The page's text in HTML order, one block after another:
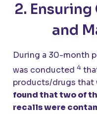
2.
and
During a 30-month
was conducted 4
products/drugs that
found that two of
recalls were